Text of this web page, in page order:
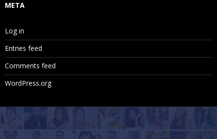
META
Log in
Entries feed
Comments feed
WordPress.org